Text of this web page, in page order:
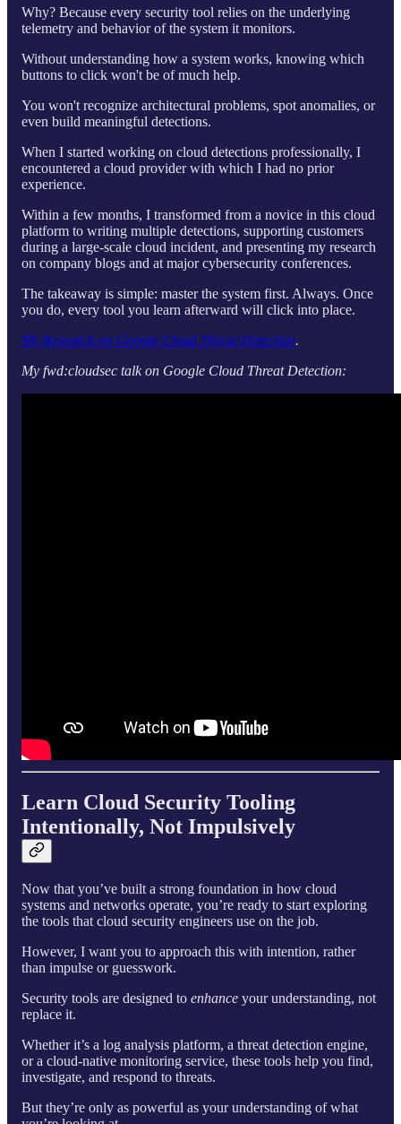
Why? Because every security tool relies on the underlying
telemetry and behavior of the system it monitors.
Without understanding how a system works, knowing which
buttons to click won't be of much help.
You won't recognize architectural problems, spot anomalies, or
even build meaningful detections.
When I started working on cloud detections professionally, I
encountered a cloud provider with which I had no prior
experience.
Within a few months, I transformed from a novice in this cloud
platform to writing multiple detections, supporting customers
during a large-scale cloud incident, and presenting my research
on company blogs and at major cybersecurity conferences.
The takeaway is simple: master the system first. Always. Once
you do, every tool you learn afterward will click into place.
My Research on Google Cloud Threat Detection.
My fwd:cloudsec talk on Google Cloud Threat Detection:
Learn Cloud Security Tooling
Intentionally, Not Impulsively
Now that you’ve built a strong foundation in how cloud
systems and networks operate, you’re ready to start exploring
the tools that cloud security engineers use on the job.
However, I want you to approach this with intention, rather
than impulse or guesswork.
Security tools are designed to enhance your understanding, not
replace it.
Whether it’s a log analysis platform, a threat detection engine,
or a cloud-native monitoring service, these tools help you find,
investigate, and respond to threats.
But they’re only as powerful as your understanding of what